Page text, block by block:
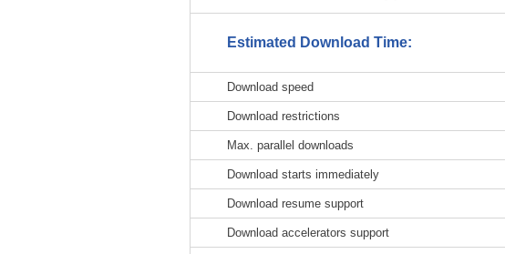
Estimated Download Time:
Download speed
Download restrictions
Max. parallel downloads
Download starts immediately
Download resume support
Download accelerators support